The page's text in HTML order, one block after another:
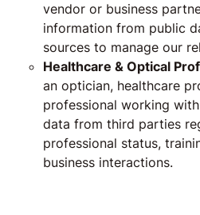
vendor or business
information from public
sources to manage our
Healthcare & Optical
an optician, healthcare
professional working
data from third parties
professional status,
business interactions.